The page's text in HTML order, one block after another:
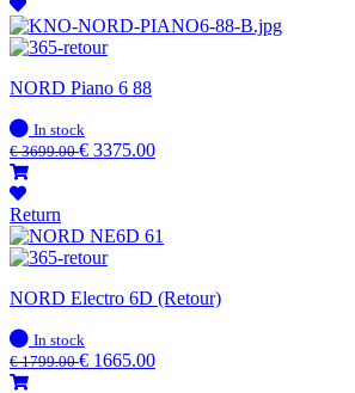
NORD Piano 6 88
In
stock
In stock
€3699.00€ 3375.00
Return
NORD Electro 6D (Retour)
In
stock
In stock
€1799.00€ 1665.00